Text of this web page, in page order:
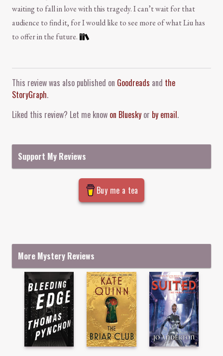
waiting to fall in love with this tragedy. I can’t wait for that
audience to find it, for I would like to see more of what Liu has
to offer in the future.
This review was also published on Goodreads and the
StoryGraph.
Liked this review? Let me know on Bluesky or by email.
Support My Reviews
Buy me a tea
More Mystery Reviews